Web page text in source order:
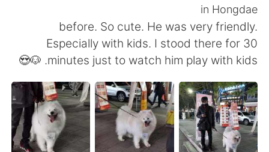
English 简体中文
繁體中文 Español
Français Deutsch
in Hongdae
before. So cute. He was very friendly.
Especially with kids. I stood there for 30
minutes just to watch him play with kids. 🐶😍